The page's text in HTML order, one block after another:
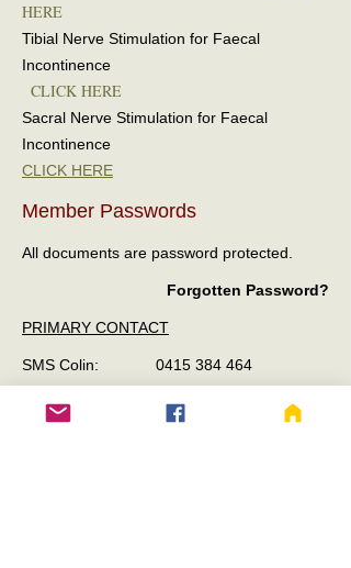
HERE
Tibial Nerve Stimulation for Faecal
Incontinence
CLICK HERE
Sacral Nerve Stimulation for Faecal
Incontinence
CLICK HERE
Member Passwords
All documents are password protected.
Forgotten Password?
PRIMARY CONTACT
SMS Colin: 0415 384 464
Please Include your full name and email for
verification of Member Status.